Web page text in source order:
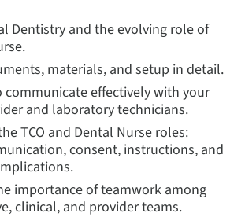
Dentistry and the evolving role of
materials, and setup in detail.
communicate effectively with your
and laboratory technicians.
TCO and Dental Nurse roles:
consent, instructions, and
importance of teamwork among
clinical, and provider teams.